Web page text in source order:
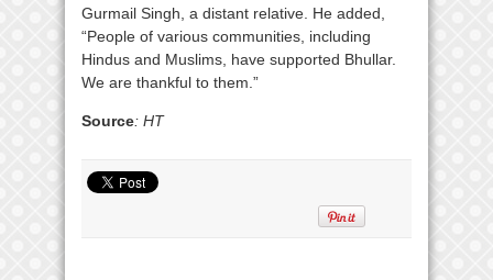
Gurmail Singh, a distant relative. He added,
“People of various communities, including
Hindus and Muslims, have supported Bhullar.
We are thankful to them.”
Source: HT